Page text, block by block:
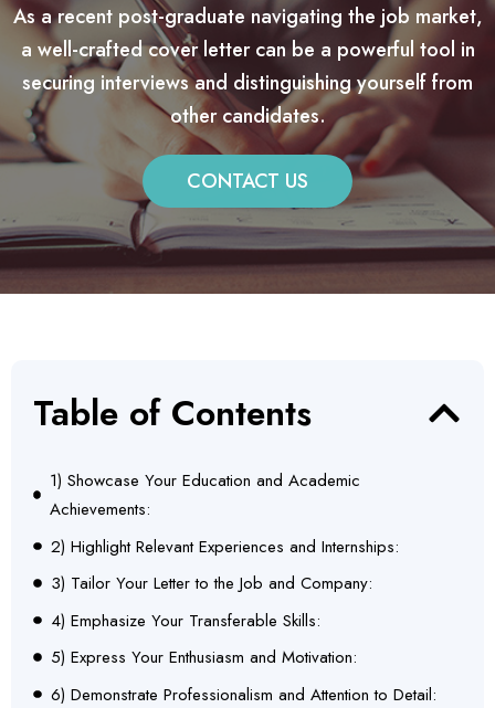
As a recent post-graduate navigating the job market,
a well-crafted cover letter can be a powerful tool in
securing interviews and distinguishing yourself from
other candidates.
CONTACT US
Table of Contents
1) Showcase Your Education and Academic
Achievements:
2) Highlight Relevant Experiences and Internships:
3) Tailor Your Letter to the Job and Company:
4) Emphasize Your Transferable Skills:
5) Express Your Enthusiasm and Motivation:
6) Demonstrate Professionalism and Attention to Detail: